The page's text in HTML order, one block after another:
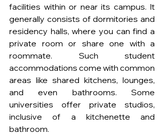
facilities within or near its campus. It
generally consists of dormitories and
residency halls, where you can find a
private room or share one with a
roommate. Such student
accommodations come with common
areas like shared kitchens, lounges,
and even bathrooms. Some
universities offer private studios,
inclusive of a kitchenette and
bathroom.